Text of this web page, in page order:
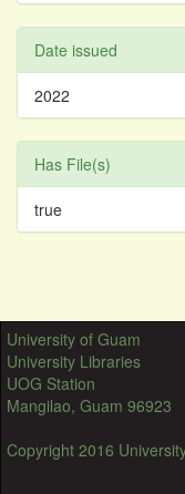
Date issued
2022
Has File(s)
true
University of Guam
University Libraries
UOG Station
Mangilao, Guam 96923
Copyright 2016